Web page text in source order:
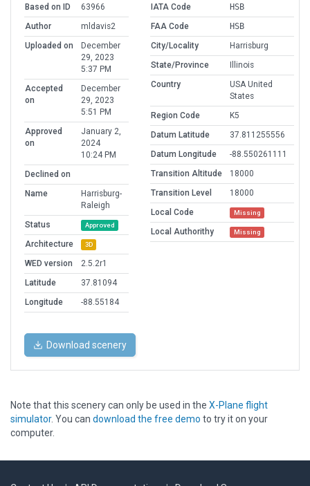
Based on ID
63966
Author
mldavis2
Uploaded on
December
29, 2023
5:37 PM
Accepted
on
December
29, 2023
5:51 PM
Approved
on
January 2,
2024
10:24 PM
Declined on
Name
Harrisburg-
Raleigh
Status
Approved
Architecture 3D
WED version
2.5.2r1
Latitude
37.81094
Longitude
-88.55184
IATA Code
HSB
FAA Code
HSB
City/Locality
Harrisburg
State/Province
Illinois
Country
USA United
States
Region Code
K5
Datum Latitude
37.811255556
Datum Longitude
-88.550261111
Transition Altitude
18000
Transition Level
18000
Local Code
Missing
Local Authorithy Missing
Download scenery
Note that this scenery can only be used in the X-Plane flight
simulator. You can download the free demo to try it on your
computer.